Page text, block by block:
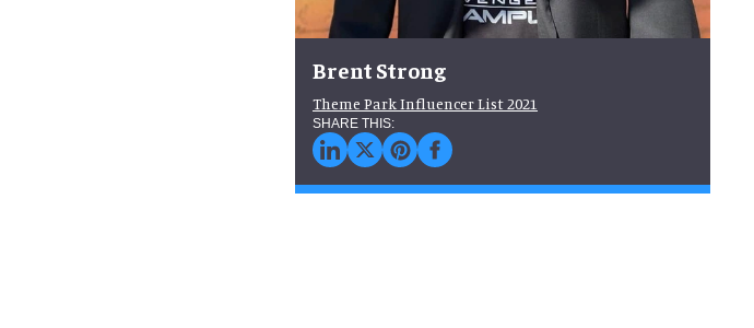
Brent Strong
Theme Park Influencer List 2021